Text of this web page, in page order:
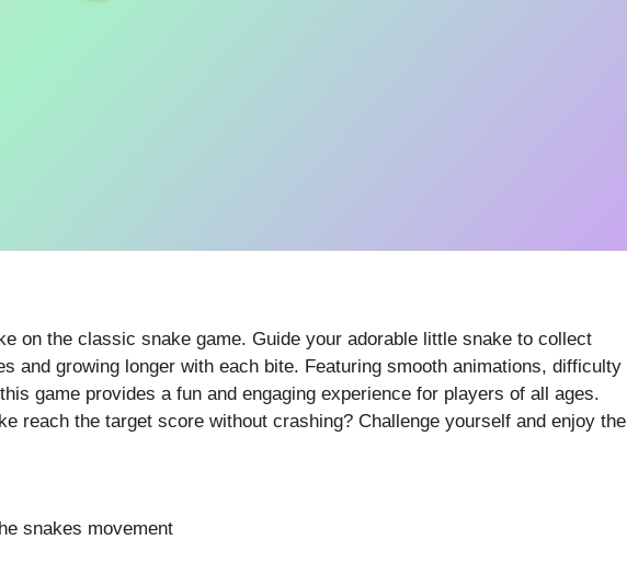
on the classic snake game. Guide your adorable little snake to collect
and growing longer with each bite. Featuring smooth animations, difficulty
game provides a fun and engaging experience for players of all ages.
reach the target score without crashing? Challenge yourself and enjoy the
snakes movement